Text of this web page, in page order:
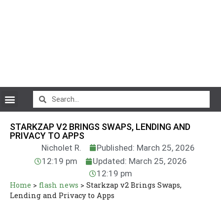
STARKZAP V2 BRINGS SWAPS, LENDING AND
PRIVACY TO APPS
Nicholet R.
Published: March 25, 2026
12:19 pm
Updated: March 25, 2026
12:19 pm
Home > flash news > Starkzap v2 Brings Swaps,
Lending and Privacy to Apps